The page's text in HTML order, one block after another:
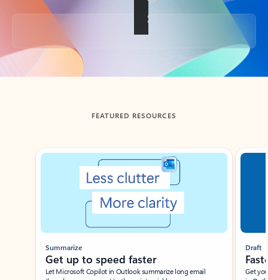
Back to tabs
FEATURED RESOURCES
Showing slide 1 of 3
Summarize
Get up to speed faster ​
Let Microsoft Copilot in Outlook summarize long email
Draft
Get